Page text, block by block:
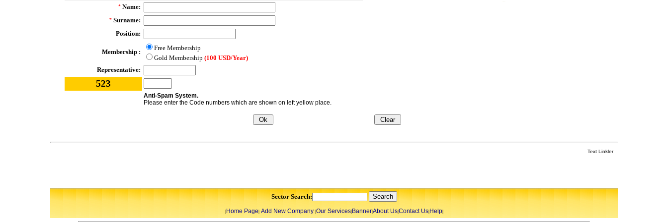
* Name:
* Surname:
Position:
Membership :
Free Membership
Gold Membership (100 USD/Year)
Representative:
523
Anti-Spam System.
Please enter the Code numbers which are shown on left yellow place.
Text Linkler
Sector Search:
|Home Page| Add New Company|Our Services|Banner|About Us|Contact Us|Help|